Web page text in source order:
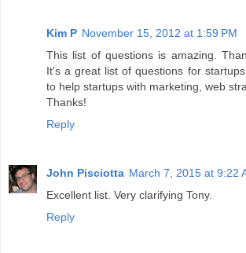
Kim P November 15, 2012 at 1:59 PM
This list of questions is amazing.
It's a great list of questions for
to help startups with marketing, web
Thanks!
Reply
John Pisciotta March 7, 2015 at 9:22
Excellent list. Very clarifying Tony.
Reply